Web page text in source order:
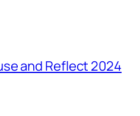
and Reflect 2024